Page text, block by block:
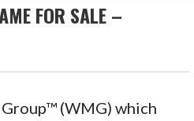
FOR SALE –
(WMG) which